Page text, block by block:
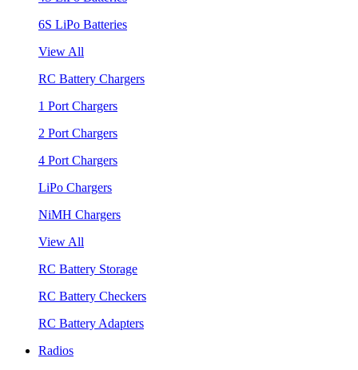
6S LiPo Batteries
View All
RC Battery Chargers
1 Port Chargers
2 Port Chargers
4 Port Chargers
LiPo Chargers
NiMH Chargers
View All
RC Battery Storage
RC Battery Checkers
RC Battery Adapters
Radios